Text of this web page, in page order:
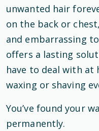
unwanted hair
on the back or
and embarrassing
offers a lasting
have to deal with at
waxing or shaving
You’ve found your
permanently.